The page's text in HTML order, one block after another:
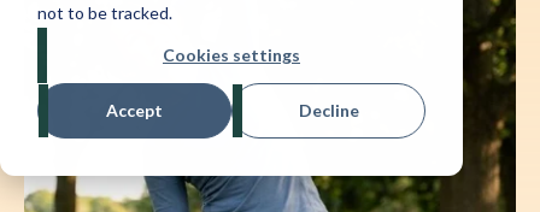
not to be tracked.
Cookies settings
Accept Decline